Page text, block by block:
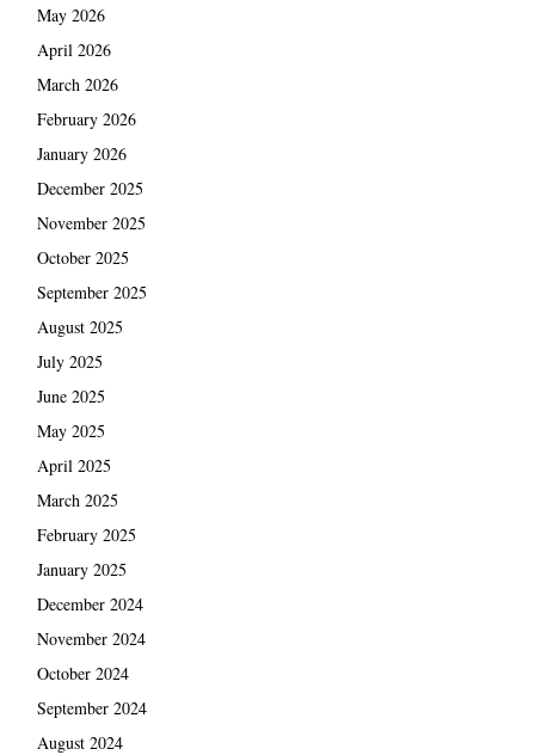
May 2026
April 2026
March 2026
February 2026
January 2026
December 2025
November 2025
October 2025
September 2025
August 2025
July 2025
June 2025
May 2025
April 2025
March 2025
February 2025
January 2025
December 2024
November 2024
October 2024
September 2024
August 2024